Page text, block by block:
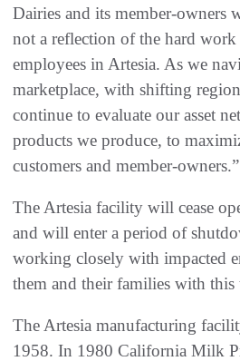
Dairies and its member-owners
not a reflection of the hard
employees in Artesia. As we
marketplace, with shifting
continue to evaluate our asset
products we produce, to
customers and member-owners.”
The Artesia facility will cease
and will enter a period of
working closely with impacted
them and their families with this
The Artesia manufacturing
1958. In 1980 California Milk